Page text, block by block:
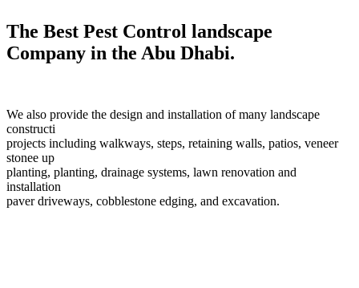
The Best Pest Control landscape
Company in the Abu Dhabi.
We also provide the design and installation of many landscape
constructi
projects including walkways, steps, retaining walls, patios, veneer
stonee up
planting, planting, drainage systems, lawn renovation and
installation
paver driveways, cobblestone edging, and excavation.